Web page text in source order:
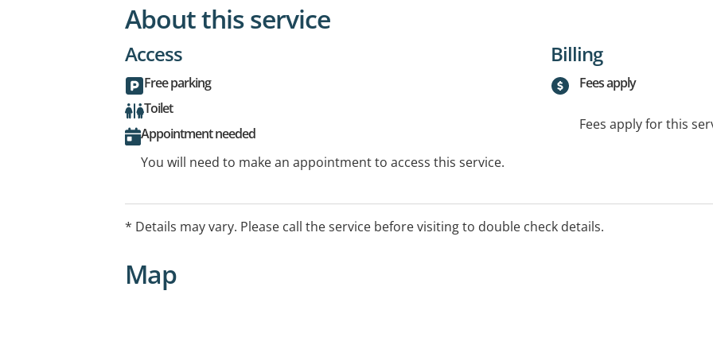
About this service
Access
Free parking
Toilet
Appointment needed
You will need to make an appointment to access this service.
Billing
Fees apply
Fees apply for this
* Details may vary. Please call the service before visiting to double check details.
Map